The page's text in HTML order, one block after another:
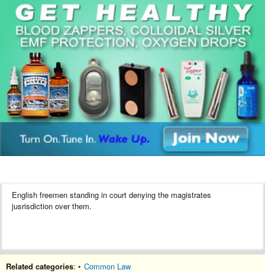
English freemen standing in court denying the magistrates
jusrisdiction over them.
Related categories: • Common Law